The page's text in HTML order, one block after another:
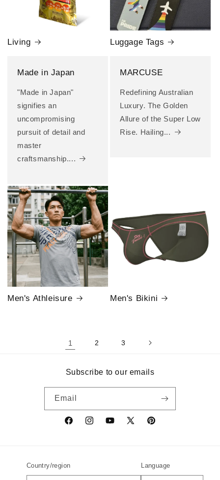
Living Luggage Tags
Made in Japan
"Made in Japan"
signifies an
uncompromising
pursuit of detail and
master
craftsmanship....
MARCUSE
Redefining Australian
Luxury. The Golden
Allure of the Super Low
Rise. Hailing...
Men's Athleisure Men's Bikini
1 2 3
Subscribe to our emails
Email
FacebookInstagramYouTube
X
Pinterest
Country/region Language